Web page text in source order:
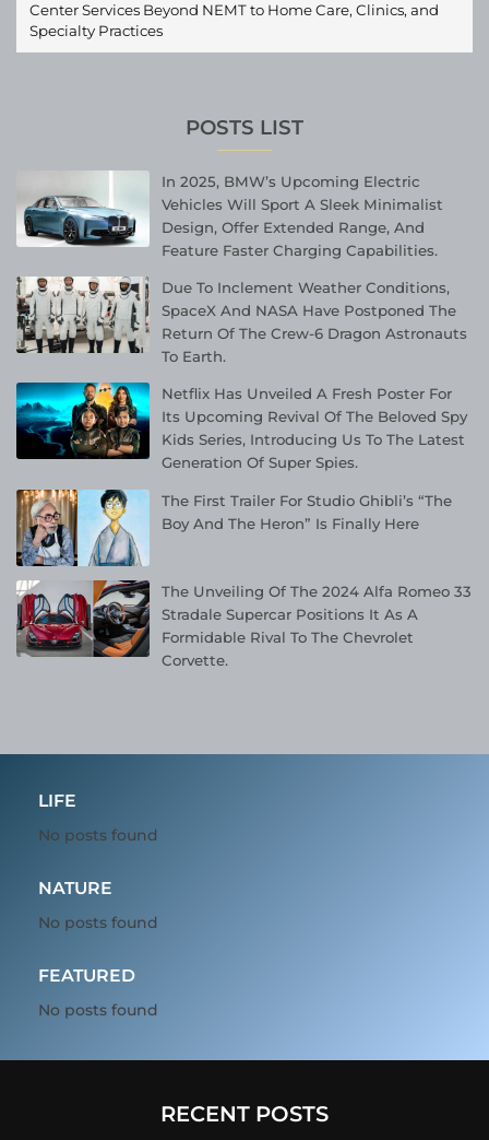
Center Services Beyond NEMT to Home Care, Clinics, and
Specialty Practices
POSTS LIST
In 2025, BMW’s Upcoming Electric
Vehicles Will Sport A Sleek Minimalist
Design, Offer Extended Range, And
Feature Faster Charging Capabilities.
Due To Inclement Weather Conditions,
SpaceX And NASA Have Postponed The
Return Of The Crew-6 Dragon Astronauts
To Earth.
Netflix Has Unveiled A Fresh Poster For
Its Upcoming Revival Of The Beloved Spy
Kids Series, Introducing Us To The Latest
Generation Of Super Spies.
The First Trailer For Studio Ghibli’s “The
Boy And The Heron” Is Finally Here
The Unveiling Of The 2024 Alfa Romeo 33
Stradale Supercar Positions It As A
Formidable Rival To The Chevrolet
Corvette.
LIFE
No posts found
NATURE
No posts found
FEATURED
No posts found
RECENT POSTS